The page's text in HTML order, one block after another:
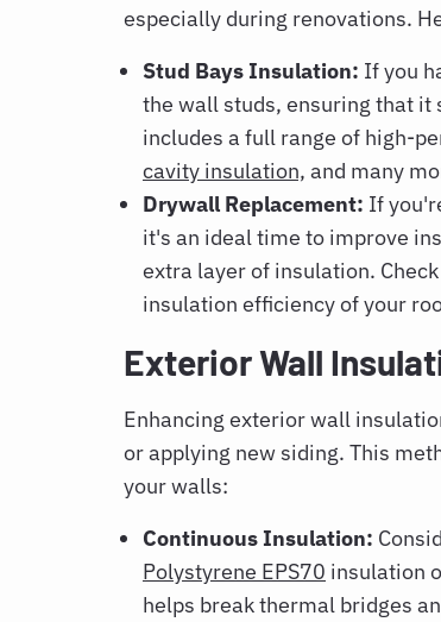
especially during renovations.
Stud Bays Insulation: If you
the wall studs, ensuring that
includes a full range of high-
cavity insulation, and many
Drywall Replacement: If
it's an ideal time to improve
extra layer of insulation.
insulation efficiency of your
Exterior Wall
Enhancing exterior wall
or applying new siding. This
your walls:
Continuous Insulation:
Polystyrene EPS70 insulation
helps break thermal bridges